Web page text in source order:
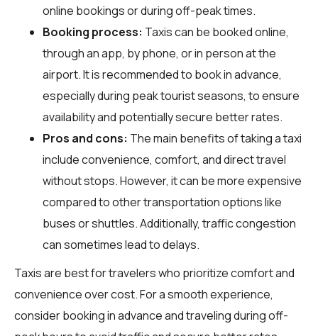
online bookings or during off-peak times.
Booking process: Taxis can be booked online,
through an app, by phone, or in person at the
airport. It is recommended to book in advance,
especially during peak tourist seasons, to ensure
availability and potentially secure better rates.
Pros and cons: The main benefits of taking a taxi
include convenience, comfort, and direct travel
without stops. However, it can be more expensive
compared to other transportation options like
buses or shuttles. Additionally, traffic congestion
can sometimes lead to delays.
Taxis are best for travelers who prioritize comfort and
convenience over cost. For a smooth experience,
consider booking in advance and traveling during off-